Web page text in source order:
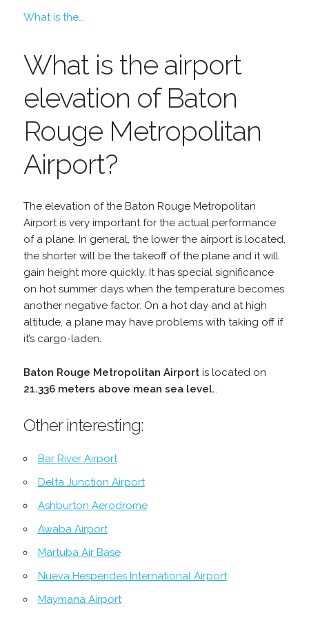
What is the...
What is the airport
elevation of Baton
Rouge Metropolitan
Airport?
The elevation of the Baton Rouge Metropolitan
Airport is very important for the actual performance
of a plane. In general, the lower the airport is located,
the shorter will be the takeoff of the plane and it will
gain height more quickly. It has special significance
on hot summer days when the temperature becomes
another negative factor. On a hot day and at high
altitude, a plane may have problems with taking off if
it’s cargo-laden.
Baton Rouge Metropolitan Airportis located on
21.336 meters above mean sea level..
Other interesting:
Bar River Airport
Delta Junction Airport
Ashburton Aerodrome
Awaba Airport
Martuba Air Base
Nueva Hesperides International Airport
Maymana Airport